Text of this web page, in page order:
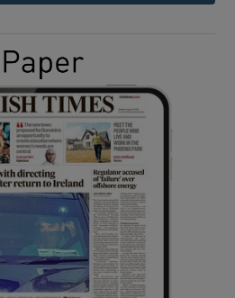
Show Gaeilge sub sections
Show History sub sections